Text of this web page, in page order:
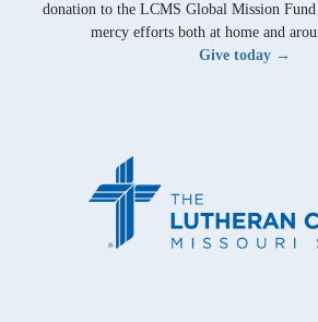
donation to the LCMS Global Mission Fund
mercy efforts both at home and
Give today →